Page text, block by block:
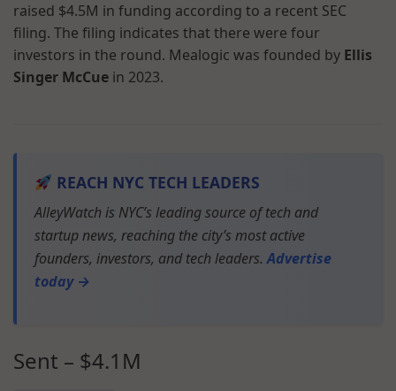
raised $4.5M in funding according to a recent SEC
filing. The filing indicates that there were four
investors in the round. Mealogic was founded by Ellis
Singer McCue in 2023.
REACH NYC TECH LEADERS
AlleyWatch is NYC’s leading source of tech and
startup news, reaching the city’s most active
founders, investors, and tech leaders.Advertise
today →
Sent – $4.1M